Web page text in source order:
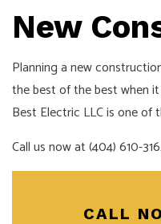
New
Planning a new
the best of the best when
Best Electric LLC is one of
Call us now at (404) 610-
CALL